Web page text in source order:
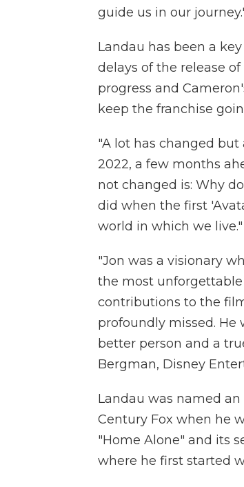
guide us in our
Landau has been a
delays of the release
progress and
keep the franchise
"A lot has changed but
2022, a few months
not changed is: Why
did when the first
world in which we live."
"Jon was a visionary
the most
contributions to the
profoundly missed. He
better person and a
Bergman, Disney
Landau was named
Century Fox when he
"Home Alone" and its
where he first started